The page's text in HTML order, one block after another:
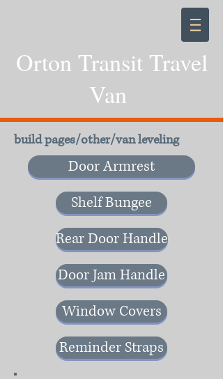
Orton Transit Travel
Van
build pages/other/van leveling
Door Armrest
Shelf Bungee
Rear Door Handle
Door Jam Handle
Window Covers
Reminder Straps